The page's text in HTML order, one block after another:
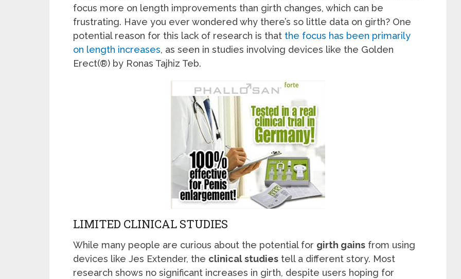
focus more on length improvements than girth changes, which can be
frustrating. Have you ever wondered why there’s so little data on girth? One
potential reason for this lack of research is that the focus has been primarily
on length increases, as seen in studies involving devices like the Golden
Erect(®) by Ronas Tajhiz Teb.
LIMITED CLINICAL STUDIES
While many people are curious about the potential for girth gains from using
devices like Jes Extender, the clinical studies tell a different story. Most
research shows no significant increases in girth, despite users hoping for